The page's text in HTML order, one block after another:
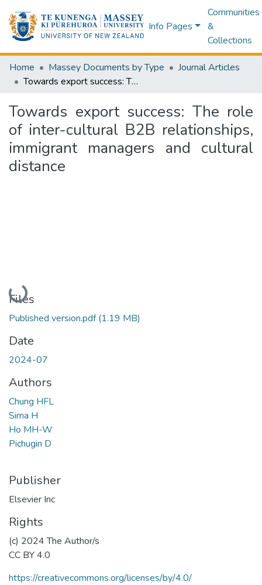
Info Pages
Communities
&
Collections
Home Massey Documents by Type
Journal Articles
Towards export success: The role of inter-cultural B2B relationships, immigrant managers and cultural distance
Towards export success: The role
of inter-cultural B2B relationships,
immigrant managers and cultural
distance
Loading...
Files
Published version.pdf(1.19 MB)
Date
2024-07
Authors
Chung HFL
Sima H
Ho MH-W
Pichugin D
Publisher
Elsevier Inc
Rights
(c) 2024 The Author/s
CC BY 4.0
https://creativecommons.org/licenses/by/4.0/